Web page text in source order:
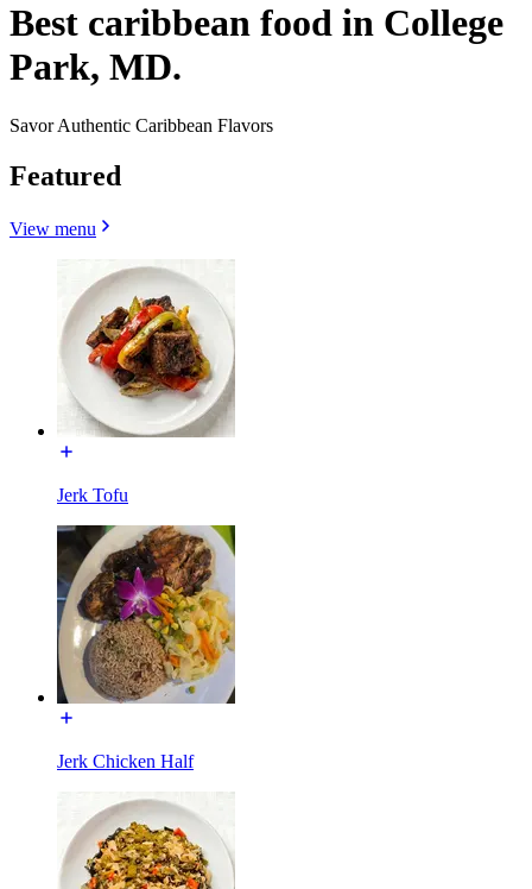
Best caribbean food in College
Park, MD.
Savor Authentic Caribbean Flavors
Featured
View menu
Jerk Tofu
Jerk Chicken Half